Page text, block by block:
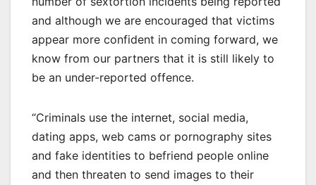
and although we are encouraged that victims
appear more confident in coming forward, we
know from our partners that it is still likely to
be an under-reported offence.
“Criminals use the internet, social media,
dating apps, web cams or pornography sites
and fake identities to befriend people online
and then threaten to send images to their